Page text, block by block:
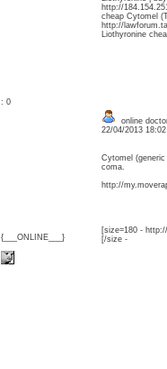
http://
cheap Cytomel
http://
Liothyronine
: 0
{___ONLINE___}
online
22/04/2013
Cytomel
coma.
http://
[size=180 -
[/size -